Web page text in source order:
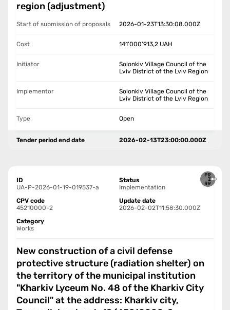
region (adjustment)
Start of submission of proposals 2026-01-23T13:30:08.000Z
Cost 141'000'913,2 UAH
Initiator
Solonkiv Village Council of the
Lviv District of the Lviv Region
Implementor
Solonkiv Village Council of the
Lviv District of the Lviv Region
Type Open
Tender period end date 2026-02-13T23:00:00.000Z
ID
Status
UA-P-2026-01-19-019537-a
Implementation
CPV code
Update date
45210000-2
2026-02-02T11:58:30.000Z
Category
Works
New construction of a civil defense
protective structure (radiation shelter) on
the territory of the municipal institution
"Kharkiv Lyceum No. 48 of the Kharkiv City
Council" at the address: Kharkiv city,